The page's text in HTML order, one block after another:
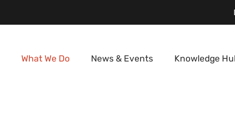
What We Do News & Events Knowledge